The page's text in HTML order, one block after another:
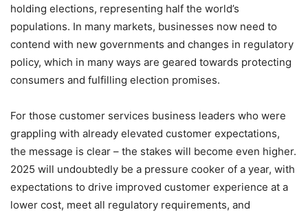
holding elections, representing half the world’s
populations. In many markets, businesses now need to
contend with new governments and changes in regulatory
policy, which in many ways are geared towards protecting
consumers and fulfilling election promises.
For those customer services business leaders who were
grappling with already elevated customer expectations,
the message is clear – the stakes will become even higher.
2025 will undoubtedly be a pressure cooker of a year, with
expectations to drive improved customer experience at a
lower cost, meet all regulatory requirements, and